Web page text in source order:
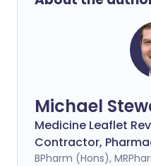
Michael
Medicine Leaflet
Contractor,
BPharm (Hons),